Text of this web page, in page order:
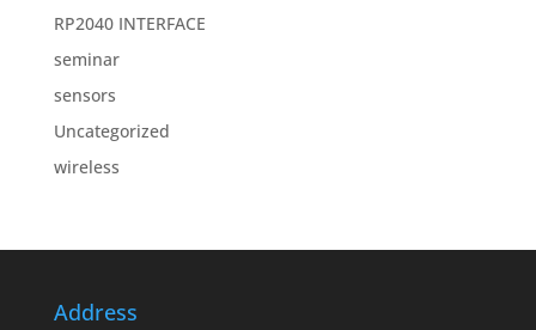
RP2040 INTERFACE
seminar
sensors
Uncategorized
wireless
Address